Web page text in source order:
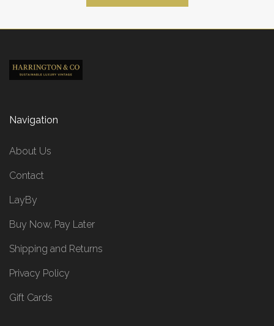
Navigation
About Us
Contact
LayBy
Buy Now, Pay Later
Shipping and Returns
Privacy Policy
Gift Cards